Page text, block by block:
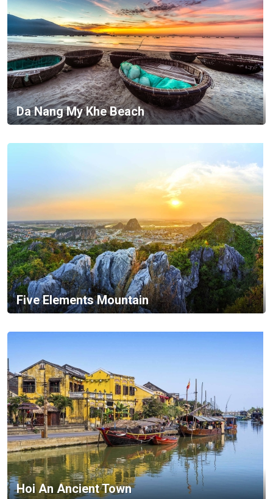
Da Nang My Khe Beach
Five Elements Mountain
Hoi An Ancient Town